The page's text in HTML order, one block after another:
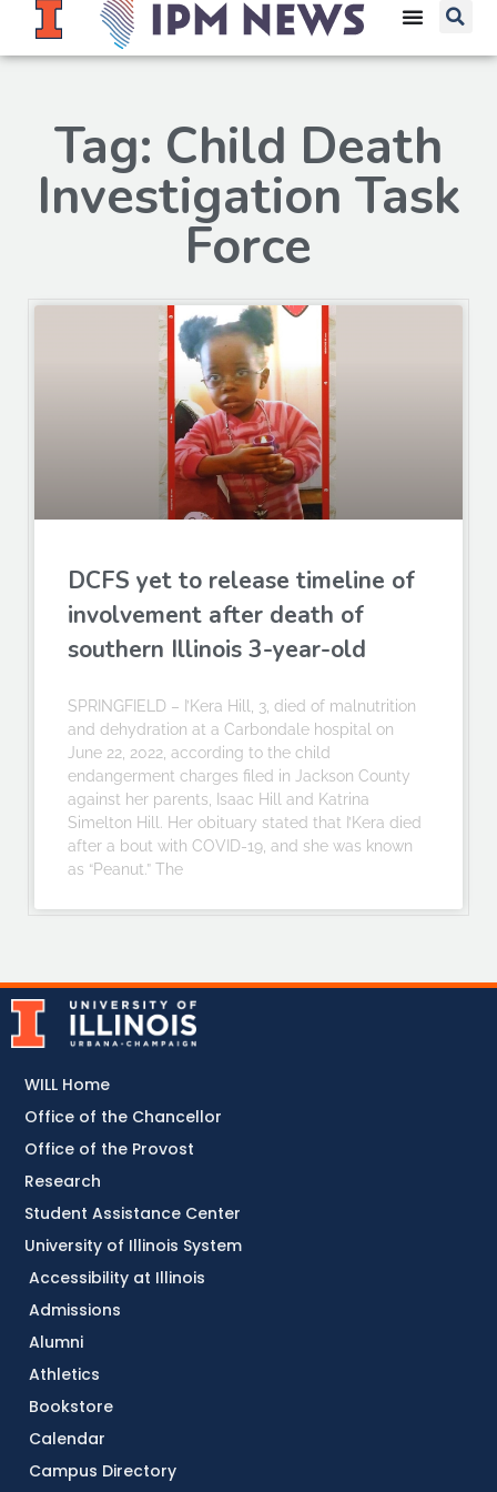
Tag: Child Death
Investigation Task
Force
DCFS yet to release timeline of
involvement after death of
southern Illinois 3-year-old
SPRINGFIELD – I’Kera Hill, 3, died of malnutrition
and dehydration at a Carbondale hospital on
June 22, 2022, according to the child
endangerment charges filed in Jackson County
against her parents, Isaac Hill and Katrina
Simelton Hill. Her obituary stated that I’Kera died
after a bout with COVID-19, and she was known
as “Peanut.” The
Accessibility at Illinois
Admissions
Alumni
Athletics
Bookstore
Calendar
Campus Directory
WILL Home
Office of the Chancellor
Office of the Provost
Research
Student Assistance Center
University of Illinois System